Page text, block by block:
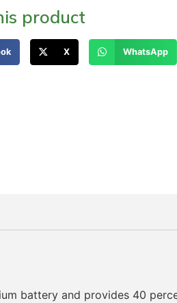
product
X WhatsApp
battery and provides 40